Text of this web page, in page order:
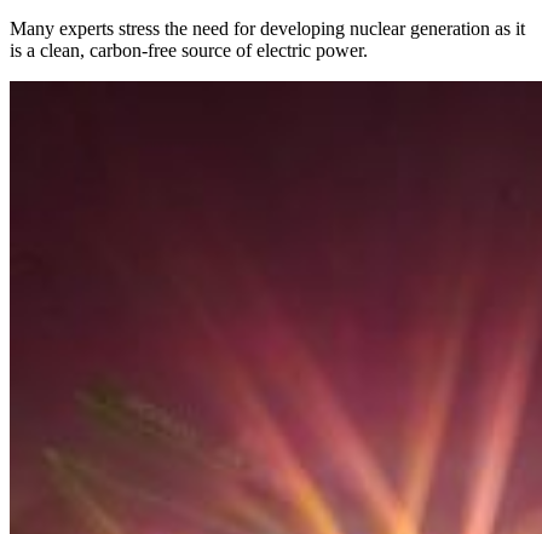
Many experts stress the need for developing nuclear generation as it
is a clean, carbon-free source of electric power.